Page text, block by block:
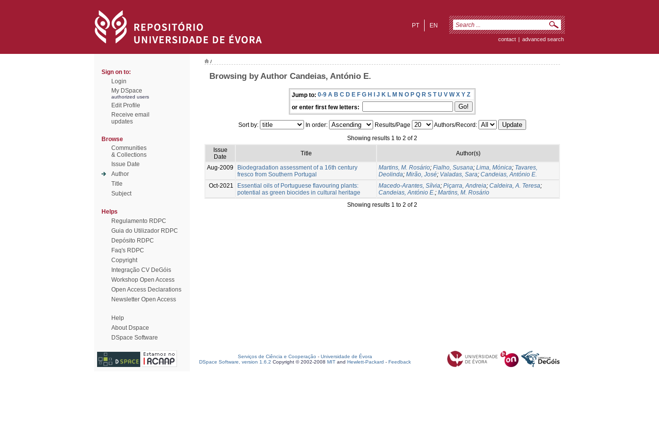
EN
PT
contact | advanced search
Sign on to:
Login
My DSpace
authorized users
Edit Profile
Receive email
updates
Browse
Communities
& Collections
Issue Date
Author
Title
Subject
Helps
Regulamento RDPC
Guia do Utilizador RDPC
Depósito RDPC
Faq's RDPC
Copyright
Integração CV DeGóis
Workshop Open Access
Open Access Declarations
Newsletter Open Access
Help
About Dspace
DSpace Software
/
Browsing by Author Candeias, António E.
Jump to: 0-9 A B C D E F G H I J K L M N O P Q R S T U V W X Y Z
or enter first few letters:
Sort by: In order: Results/Page
Authors/Record:
Showing results 1 to 2 of 2
Issue
Date
Title Author(s)
Aug-2009
Biodegradation assessment of a 16th century
fresco from Southern Portugal
Martins, M. Rosário; Fialho, Susana; Lima, Mónica; Tavares,
Deolinda; Mirão, José; Valadas, Sara; Candeias, António E.
Oct-2021
Essential oils of Portuguese flavouring plants:
potential as green biocides in cultural heritage
Macedo-Arantes, Sílvia; Piçarra, Andreia; Caldeira, A. Teresa;
Candeias, António E.; Martins, M. Rosário
Showing results 1 to 2 of 2
Serviços de Ciência e Cooperação - Universidade de Évora
DSpace Software, version 1.6.2 Copyright © 2002-2008 MIT and Hewlett-Packard - Feedback